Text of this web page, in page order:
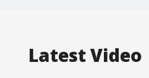
Latest Video